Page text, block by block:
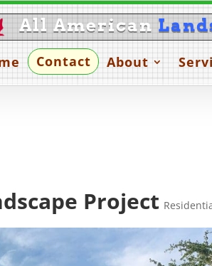
All American
Contact About
Project